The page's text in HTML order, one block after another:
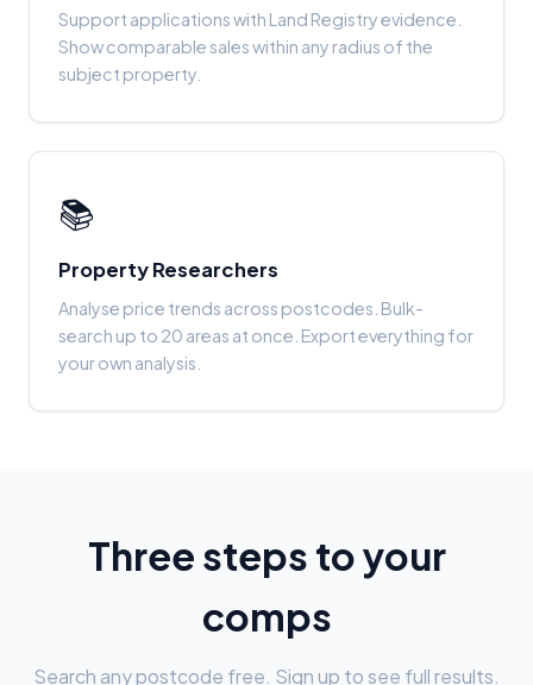
Support applications with Land Registry evidence.
Show comparable sales within any radius of the
subject property.
📚
Property Researchers
Analyse price trends across postcodes. Bulk-
search up to 20 areas at once. Export everything for
your own analysis.
Three steps to your
comps
Search any postcode free. Sign up to see full results.